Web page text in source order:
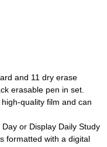
and 11 dry erase
erasable pen in set.
quality film and can
or Display Daily Study
formatted with a digital